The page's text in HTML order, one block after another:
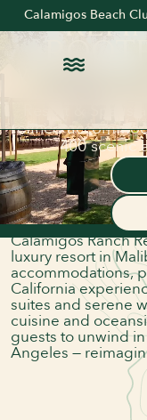
Calamigos Beach
Voted Best
refined
400 scenic
A
HEART
Nestled in the
Calamigos Ranch
luxury resort in
accommodations,
California
suites and serene
cuisine and
guests to unwind
Angeles —